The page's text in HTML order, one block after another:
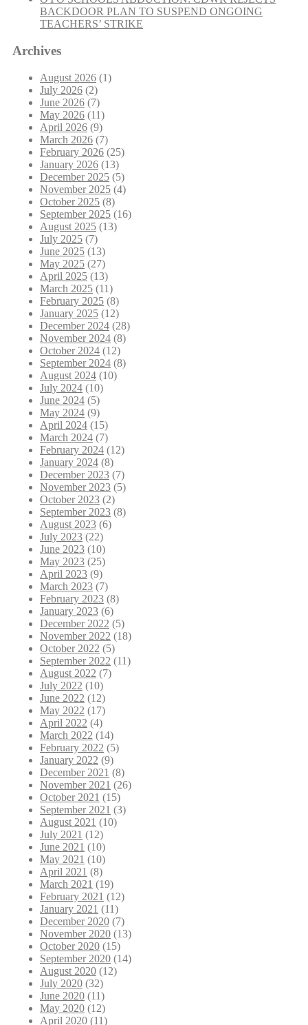
BACKDOOR PLAN TO SUSPEND ONGOING
TEACHERS’ STRIKE
Archives
August 2026 (1)
July 2026 (2)
June 2026 (7)
May 2026 (11)
April 2026 (9)
March 2026 (7)
February 2026 (25)
January 2026 (13)
December 2025 (5)
November 2025 (4)
October 2025 (8)
September 2025 (16)
August 2025 (13)
July 2025 (7)
June 2025 (13)
May 2025 (27)
April 2025 (13)
March 2025 (11)
February 2025 (8)
January 2025 (12)
December 2024 (28)
November 2024 (8)
October 2024 (12)
September 2024 (8)
August 2024 (10)
July 2024 (10)
June 2024 (5)
May 2024 (9)
April 2024 (15)
March 2024 (7)
February 2024 (12)
January 2024 (8)
December 2023 (7)
November 2023 (5)
October 2023 (2)
September 2023 (8)
August 2023 (6)
July 2023 (22)
June 2023 (10)
May 2023 (25)
April 2023 (9)
March 2023 (7)
February 2023 (8)
January 2023 (6)
December 2022 (5)
November 2022 (18)
October 2022 (5)
September 2022 (11)
August 2022 (7)
July 2022 (10)
June 2022 (12)
May 2022 (17)
April 2022 (4)
March 2022 (14)
February 2022 (5)
January 2022 (9)
December 2021 (8)
November 2021 (26)
October 2021 (15)
September 2021 (3)
August 2021 (10)
July 2021 (12)
June 2021 (10)
May 2021 (10)
April 2021 (8)
March 2021 (19)
February 2021 (12)
January 2021 (11)
December 2020 (7)
November 2020 (13)
October 2020 (15)
September 2020 (14)
August 2020 (12)
July 2020 (32)
June 2020 (11)
May 2020 (12)
April 2020 (11)